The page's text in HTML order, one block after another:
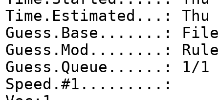
Time.Estimated...: Thu
Guess.Base.......:
Guess.Mod........:
Guess.Queue......: 1/1
Speed.#1.........: 0